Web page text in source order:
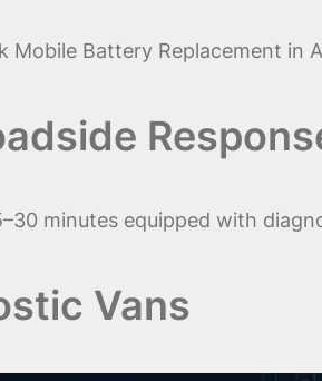
Mobile Battery Replacement
minutes equipped with
Vans